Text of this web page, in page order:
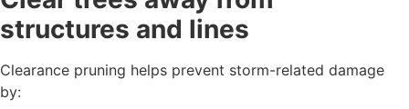
structures and lines
Clearance pruning helps prevent storm-related damage
by: